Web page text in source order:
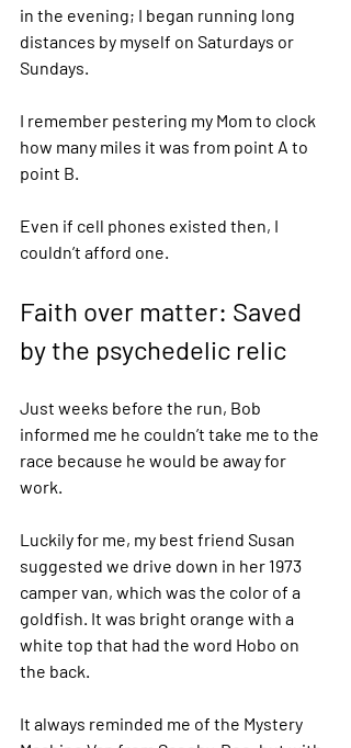
in the evening; I began running long
distances by myself on Saturdays or
Sundays.
I remember pestering my Mom to clock
how many miles it was from point A to
point B.
Even if cell phones existed then, I
couldn’t afford one.
Faith over matter: Saved
by the psychedelic relic
Just weeks before the run, Bob
informed me he couldn’t take me to the
race because he would be away for
work.
Luckily for me, my best friend Susan
suggested we drive down in her 1973
camper van, which was the color of a
goldfish. It was bright orange with a
white top that had the word Hobo on
the back.
It always reminded me of the Mystery